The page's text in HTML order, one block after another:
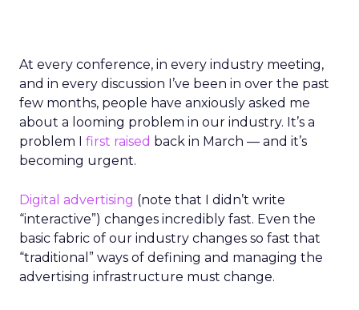
At every conference, in every industry meeting,
and in every discussion I’ve been in over the past
few months, people have anxiously asked me
about a looming problem in our industry. It’s a
problem I first raised back in March — and it’s
becoming urgent.
Digital advertising (note that I didn’t write
“interactive”) changes incredibly fast. Even the
basic fabric of our industry changes so fast that
“traditional” ways of defining and managing the
advertising infrastructure must change.